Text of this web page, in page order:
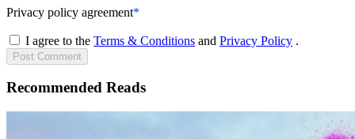
Privacy policy agreement*
I agree to the Terms & Conditions and Privacy Policy .
Post Comment
Recommended Reads